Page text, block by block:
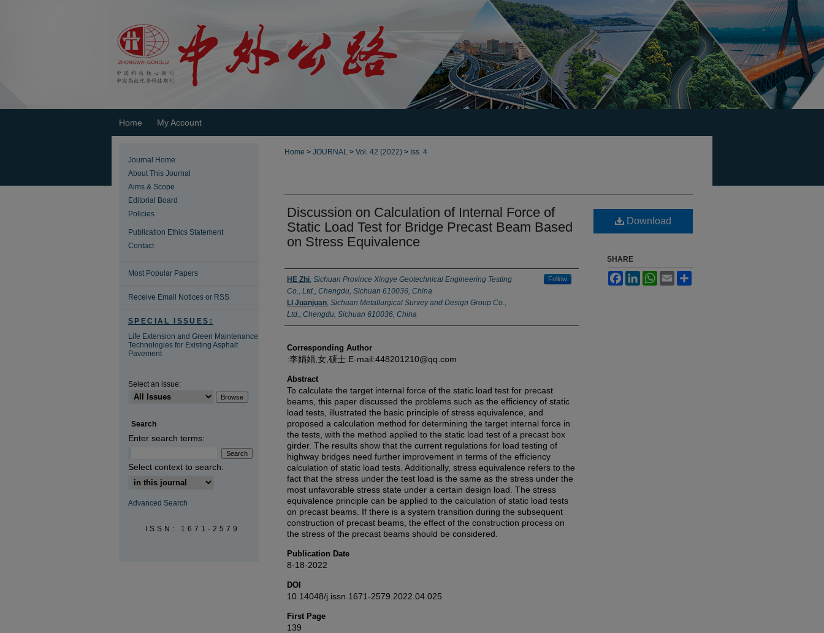
Home My Account
Home > JOURNAL > Vol. 42 (2022) > Iss. 4
Discussion on Calculation of Internal Force of
Static Load Test for Bridge Precast Beam Based
on Stress Equivalence
Authors
HE Zhi, Sichuan Province Xingye Geotechnical Engineering Testing
Co., Ltd., Chengdu, Sichuan 610036, China
Follow
LI Juanjuan, Sichuan Metallurgical Survey and Design Group Co.,
Ltd., Chengdu, Sichuan 610036, China
Corresponding Author
:李娟娟,女,硕士.E-mail:448201210@qq.com
Abstract
To calculate the target internal force of the static load test for precast
beams, this paper discussed the problems such as the efficiency of static
load tests, illustrated the basic principle of stress equivalence, and
proposed a calculation method for determining the target internal force in
the tests, with the method applied to the static load test of a precast box
girder. The results show that the current regulations for load testing of
highway bridges need further improvement in terms of the efficiency
calculation of static load tests. Additionally, stress equivalence refers to the
fact that the stress under the test load is the same as the stress under the
most unfavorable stress state under a certain design load. The stress
equivalence principle can be applied to the calculation of static load tests
on precast beams. If there is a system transition during the subsequent
construction of precast beams, the effect of the construction process on
the stress of the precast beams should be considered.
Publication Date
8-18-2022
DOI
10.14048/j.issn.1671-2579.2022.04.025
First Page
139
Download
SHARE
FacebookLinkedInWhatsApp
Email
Journal Home
About This Journal
Aims & Scope
Editorial Board
Policies
Publication Ethics Statement
Contact
Most Popular Papers
Receive Email Notices or RSS
SPECIAL ISSUES:
Life Extension and Green Maintenance
Technologies for Existing Asphalt
Pavement
Select an issue:
Search
Enter search terms:
Select context to search:
Advanced Search
ISSN: 1671-2579